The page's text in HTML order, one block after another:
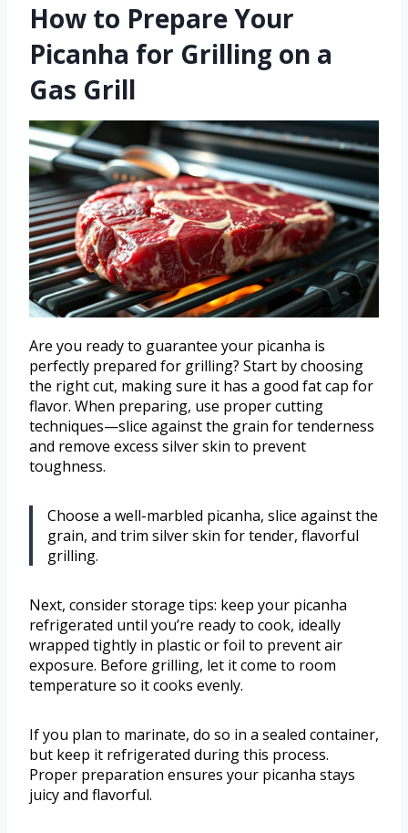
How to Prepare Your
Picanha for Grilling on a
Gas Grill
Are you ready to guarantee your picanha is
perfectly prepared for grilling? Start by choosing
the right cut, making sure it has a good fat cap for
flavor. When preparing, use proper cutting
techniques—slice against the grain for tenderness
and remove excess silver skin to prevent
toughness.
Choose a well-marbled picanha, slice against the
grain, and trim silver skin for tender, flavorful
grilling.
Next, consider storage tips: keep your picanha
refrigerated until you’re ready to cook, ideally
wrapped tightly in plastic or foil to prevent air
exposure. Before grilling, let it come to room
temperature so it cooks evenly.
If you plan to marinate, do so in a sealed container,
but keep it refrigerated during this process.
Proper preparation ensures your picanha stays
juicy and flavorful.